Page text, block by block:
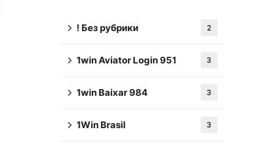
! Без рубрики 2
1win Aviator Login 951 3
1win Baixar 984 3
1Win Brasil 3